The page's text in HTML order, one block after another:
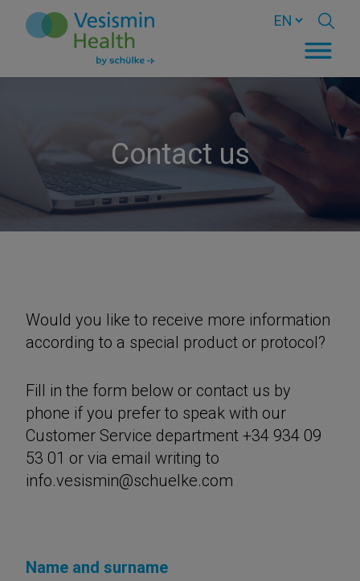
Contact us
Would you like to receive more information
according to a special product or protocol?
Fill in the form below or contact us by
phone if you prefer to speak with our
Customer Service department +34 934 09
53 01 or via email writing to
info.vesismin@schuelke.com
Name and surname